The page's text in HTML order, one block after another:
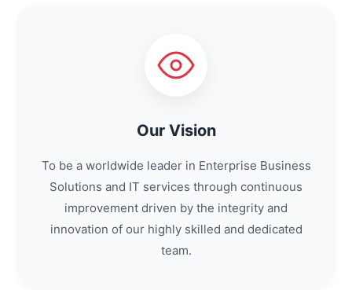
Our Vision
To be a worldwide leader in Enterprise Business
Solutions and IT services through continuous
improvement driven by the integrity and
innovation of our highly skilled and dedicated
team.